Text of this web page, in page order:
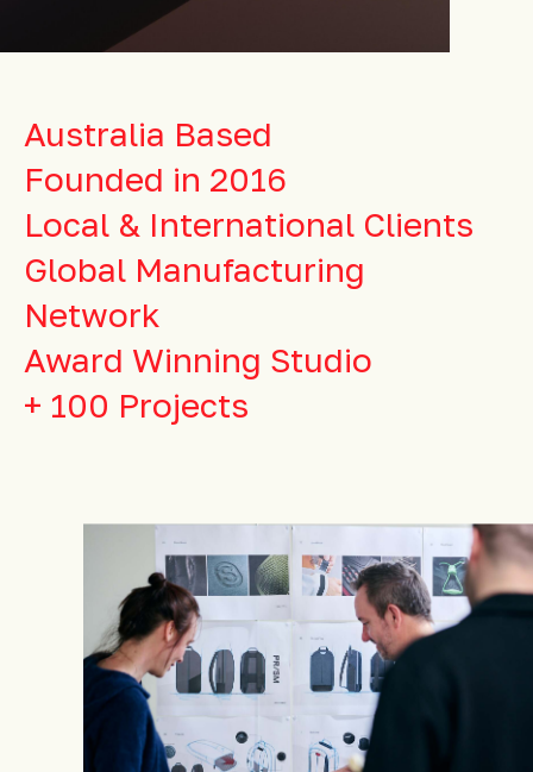
Australia Based
Founded in 2016
Local & International Clients
Global Manufacturing
Network
Award Winning Studio
+ 100 Projects